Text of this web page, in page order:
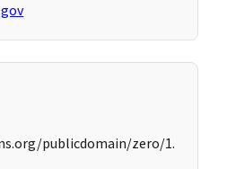
publicdomain/zero/1.